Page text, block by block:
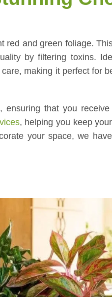
red and green foliage.
by filtering toxins.
making it perfect for
, ensuring that you
, helping you keep
your space, we